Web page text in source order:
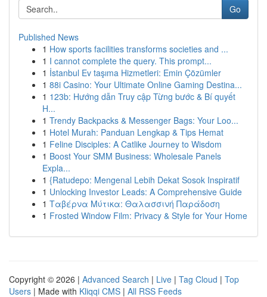
Go
Published News
1 How sports facilities transforms societies and ...
1 I cannot complete the query. This prompt...
1 İstanbul Ev taşıma Hizmetleri: Emin Çözümler
1 88i Casino: Your Ultimate Online Gaming Destina...
1 123b: Hướng dẫn Truy cập Từng bước & Bí quyết
H...
1 Trendy Backpacks & Messenger Bags: Your Loo...
1 Hotel Murah: Panduan Lengkap & Tips Hemat
1 Feline Disciples: A Catlike Journey to Wisdom
1 Boost Your SMM Business: Wholesale Panels
Expla...
1 {Ratudepo: Mengenal Lebih Dekat Sosok Inspiratif
1 Unlocking Investor Leads: A Comprehensive Guide
1 Ταβέρνα Μύτικα: Θαλασσινή Παράδοση
1 Frosted Window Film: Privacy & Style for Your Home
Copyright © 2026 | Advanced Search | Live | Tag Cloud | Top
Users | Made with Kliqqi CMS | All RSS Feeds